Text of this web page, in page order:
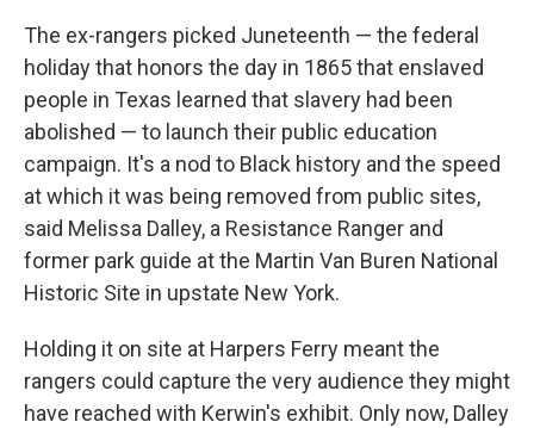
The ex-rangers picked Juneteenth — the federal
holiday that honors the day in 1865 that enslaved
people in Texas learned that slavery had been
abolished — to launch their public education
campaign. It's a nod to Black history and the speed
at which it was being removed from public sites,
said Melissa Dalley, a Resistance Ranger and
former park guide at the Martin Van Buren National
Historic Site in upstate New York.
Holding it on site at Harpers Ferry meant the
rangers could capture the very audience they might
have reached with Kerwin's exhibit. Only now, Dalley